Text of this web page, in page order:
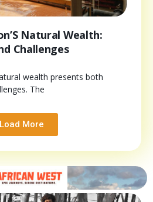
Natural Wealth:
Challenges
wealth presents both
The
Load More